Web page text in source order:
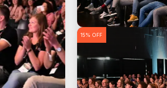
View
15% OFF